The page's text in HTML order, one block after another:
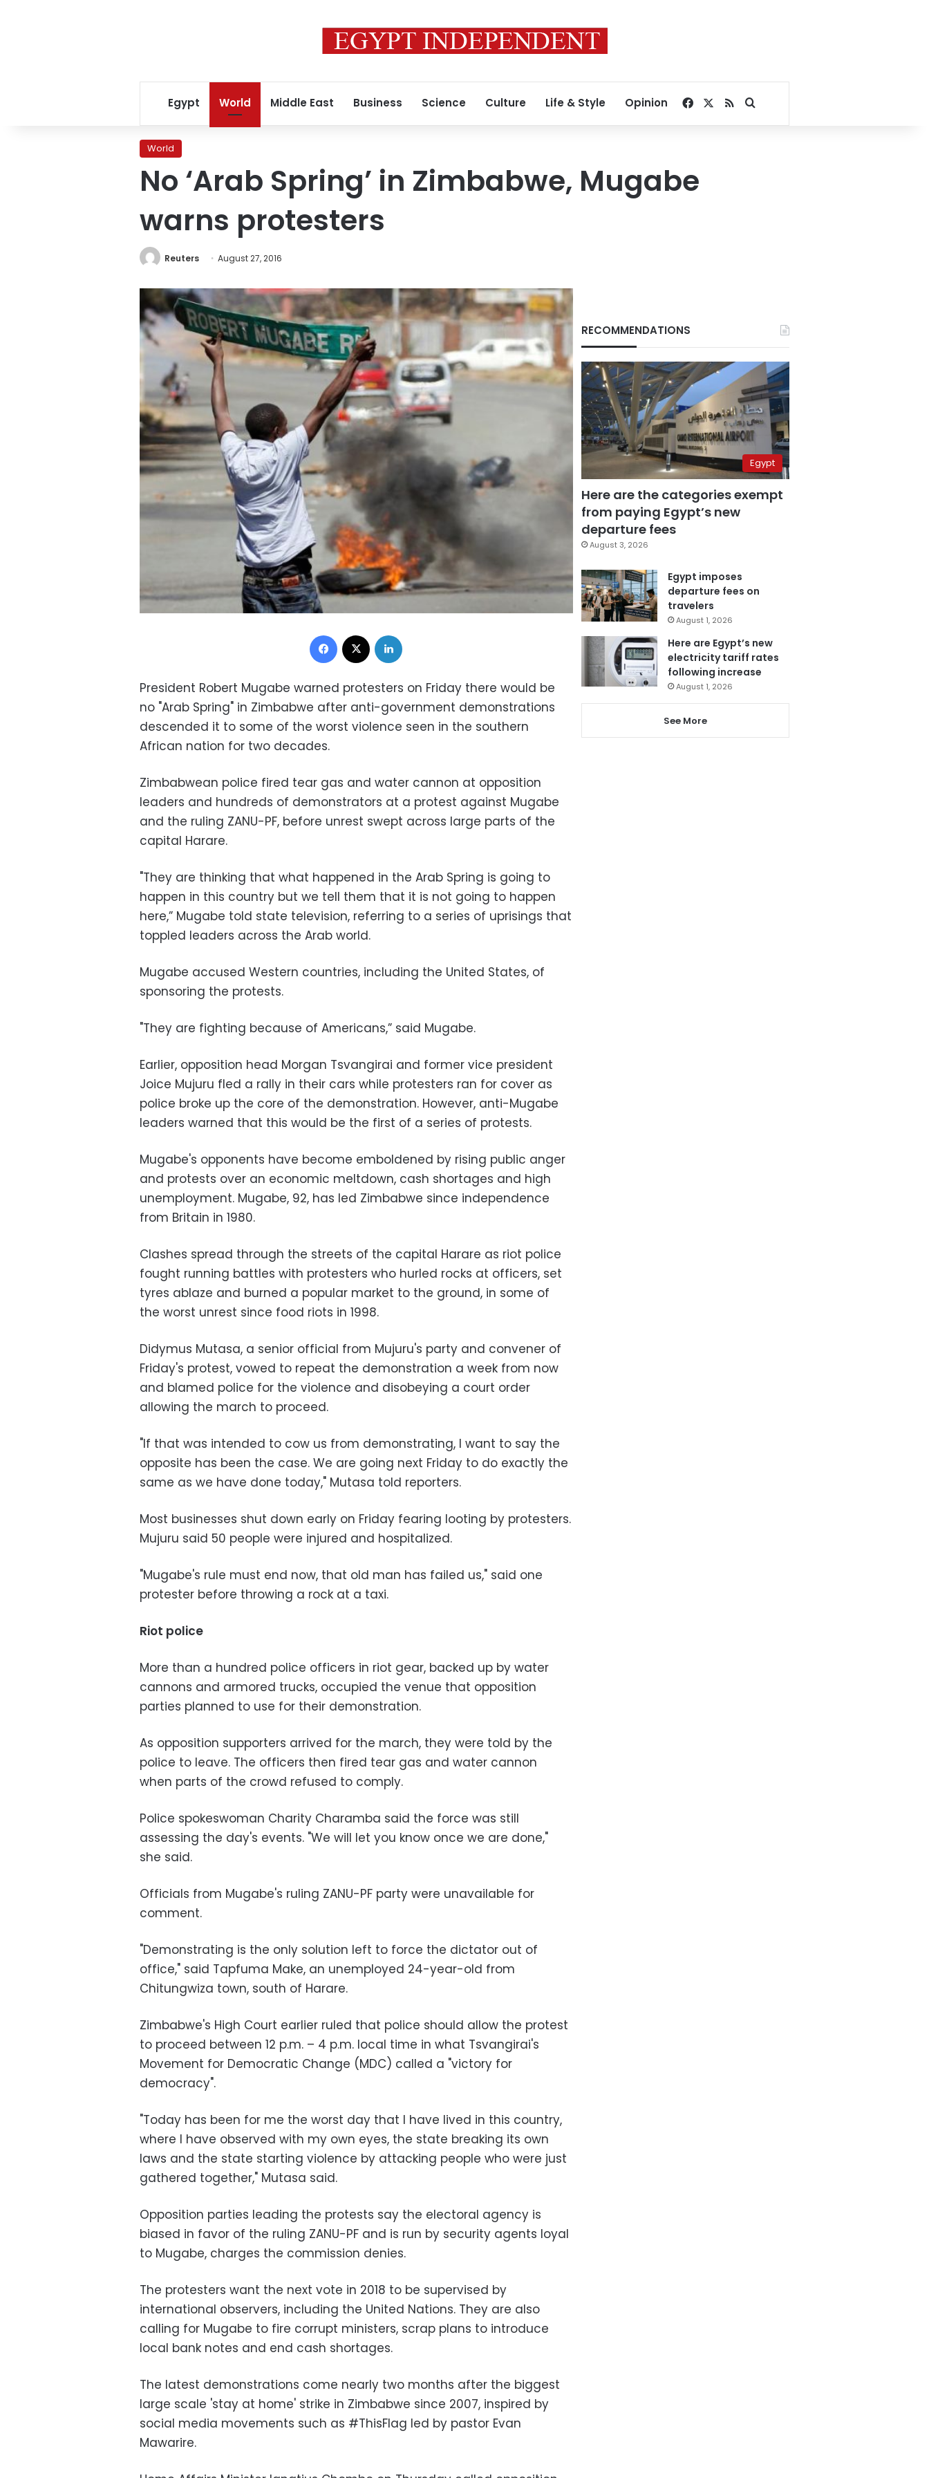
Egypt World Middle East Business Science Culture Life & Style Opinion Facebook
RSSSearch for
World
No ‘Arab Spring’ in Zimbabwe, Mugabe
warns protesters
Reuters August 27, 2016
Facebook
President Robert Mugabe warned protesters on Friday there would be
no "Arab Spring" in Zimbabwe after anti-government demonstrations
descended it to some of the worst violence seen in the southern
African nation for two decades.
Zimbabwean police fired tear gas and water cannon at opposition
leaders and hundreds of demonstrators at a protest against Mugabe
and the ruling ZANU-PF, before unrest swept across large parts of the
capital Harare.
"They are thinking that what happened in the Arab Spring is going to
happen in this country but we tell them that it is not going to happen
here,” Mugabe told state television, referring to a series of uprisings that
toppled leaders across the Arab world.
Mugabe accused Western countries, including the United States, of
sponsoring the protests.
"They are fighting because of Americans,” said Mugabe.
Earlier, opposition head Morgan Tsvangirai and former vice president
Joice Mujuru fled a rally in their cars while protesters ran for cover as
police broke up the core of the demonstration. However, anti-Mugabe
leaders warned that this would be the first of a series of protests.
Mugabe's opponents have become emboldened by rising public anger
and protests over an economic meltdown, cash shortages and high
unemployment. Mugabe, 92, has led Zimbabwe since independence
from Britain in 1980.
Clashes spread through the streets of the capital Harare as riot police
fought running battles with protesters who hurled rocks at officers, set
tyres ablaze and burned a popular market to the ground, in some of
the worst unrest since food riots in 1998.
Didymus Mutasa, a senior official from Mujuru's party and convener of
Friday's protest, vowed to repeat the demonstration a week from now
and blamed police for the violence and disobeying a court order
allowing the march to proceed.
"If that was intended to cow us from demonstrating, I want to say the
opposite has been the case. We are going next Friday to do exactly the
same as we have done today," Mutasa told reporters.
Most businesses shut down early on Friday fearing looting by protesters.
Mujuru said 50 people were injured and hospitalized.
"Mugabe's rule must end now, that old man has failed us," said one
protester before throwing a rock at a taxi.
Riot police
More than a hundred police officers in riot gear, backed up by water
cannons and armored trucks, occupied the venue that opposition
parties planned to use for their demonstration.
As opposition supporters arrived for the march, they were told by the
police to leave. The officers then fired tear gas and water cannon
when parts of the crowd refused to comply.
Police spokeswoman Charity Charamba said the force was still
assessing the day's events. "We will let you know once we are done,"
she said.
Officials from Mugabe's ruling ZANU-PF party were unavailable for
comment.
"Demonstrating is the only solution left to force the dictator out of
office," said Tapfuma Make, an unemployed 24-year-old from
Chitungwiza town, south of Harare.
Zimbabwe's High Court earlier ruled that police should allow the protest
to proceed between 12 p.m. – 4 p.m. local time in what Tsvangirai's
Movement for Democratic Change (MDC) called a "victory for
democracy".
"Today has been for me the worst day that I have lived in this country,
where I have observed with my own eyes, the state breaking its own
laws and the state starting violence by attacking people who were just
gathered together," Mutasa said.
Opposition parties leading the protests say the electoral agency is
biased in favor of the ruling ZANU-PF and is run by security agents loyal
to Mugabe, charges the commission denies.
The protesters want the next vote in 2018 to be supervised by
international observers, including the United Nations. They are also
calling for Mugabe to fire corrupt ministers, scrap plans to introduce
local bank notes and end cash shortages.
The latest demonstrations come nearly two months after the biggest
large scale 'stay at home' strike in Zimbabwe since 2007, inspired by
social media movements such as #ThisFlag led by pastor Evan
Mawarire.
RECOMMENDATIONS
Egypt
Here are the categories exempt
from paying Egypt’s new
departure fees
August 3, 2026
Egypt imposes
departure fees on
travelers
August 1, 2026
Here are Egypt’s new
electricity tariff rates
following increase
August 1, 2026
See More